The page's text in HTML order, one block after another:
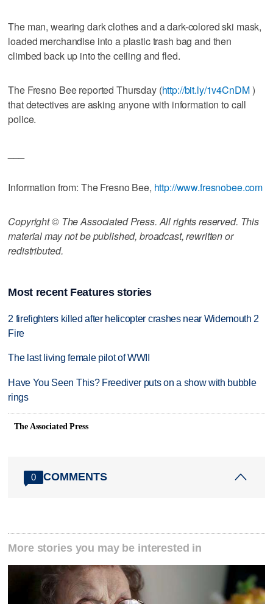
The man, wearing dark clothes and a dark-colored ski mask,
loaded merchandise into a plastic trash bag and then
climbed back up into the ceiling and fled.
The Fresno Bee reported Thursday (http://bit.ly/1v4CnDM)
that detectives are asking anyone with information to call
police.
Information from: The Fresno Bee, http://www.fresnobee.com
Copyright © The Associated Press. All rights reserved. This
material may not be published, broadcast, rewritten or
redistributed.
Most recent Features stories
2 firefighters killed after helicopter crashes near Widemouth 2
Fire
The last living female pilot of WWII
Have You Seen This? Freediver puts on a show with bubble
rings
The Associated Press
0 COMMENTS
More stories you may be interested in